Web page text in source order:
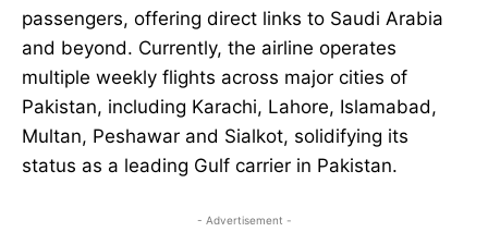
passengers, offering direct links to Saudi Arabia
and beyond. Currently, the airline operates
multiple weekly flights across major cities of
Pakistan, including Karachi, Lahore, Islamabad,
Multan, Peshawar and Sialkot, solidifying its
status as a leading Gulf carrier in Pakistan.
- Advertisement -